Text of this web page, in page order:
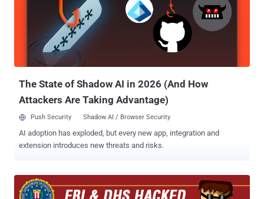
James Clapper . Broke into the AOL emails of the FBI Deputy
Director Mark Giuliano . Federal officials haven't yet released the
identity of the arrested teenager, but the boy is suspected of being
the lead hacker of Cracka With Attitude, who calls himself Cracka,
the South East Regional Organised Crime Unit (SER...
The State of Shadow AI in 2026 (And How
Attackers Are Taking Advantage)
Push Security Shadow AI / Browser Security
AI adoption has exploded, but every new app, integration and
extension introduces new threats and risks.